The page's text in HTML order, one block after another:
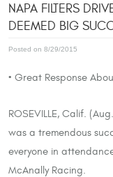
NAPA FILTERS
DEEMED BIG
Posted on 8/29/2015
• Great Response
ROSEVILLE, Calif.
was a tremendous
everyone in
McAnally Racing.